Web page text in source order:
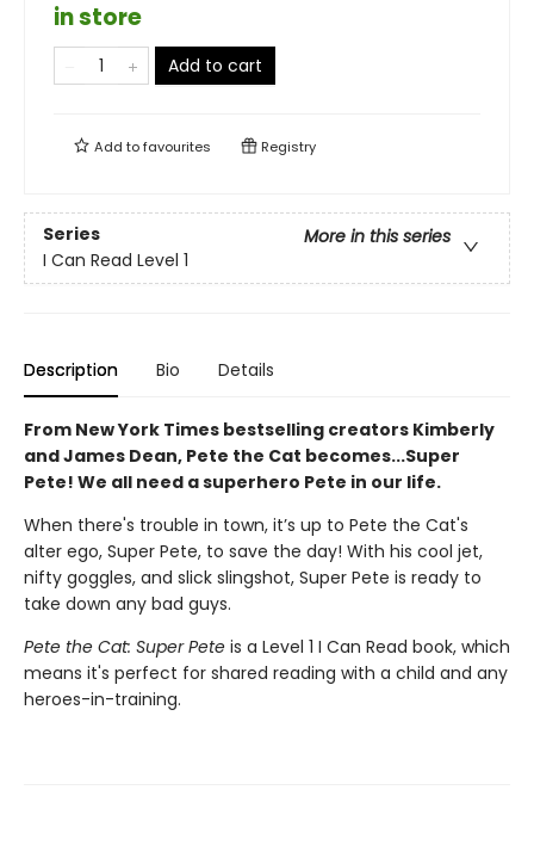
in store
Add to cart
Add tofavourites Registry
Series
More in this series
I Can Read Level 1
Description Bio Details
From New York Times bestselling creators Kimberly
and James Dean, Pete the Cat becomes...Super
Pete! We all need a superhero Pete in our life.
When there's trouble in town, it’s up to Pete the Cat's
alter ego, Super Pete, to save the day! With his cool jet,
nifty goggles, and slick slingshot, Super Pete is ready to
take down any bad guys.
Pete the Cat: Super Pete is a Level 1 I Can Read book, which
means it's perfect for shared reading with a child and any
heroes-in-training.